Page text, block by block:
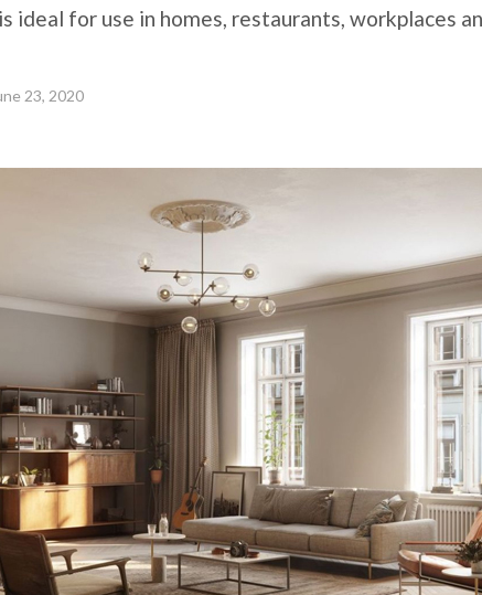
ideal for use in homes, restaurants,
23, 2020